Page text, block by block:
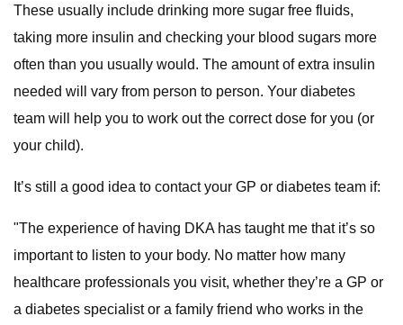
These usually include drinking more sugar free fluids,
taking more insulin and checking your blood sugars more
often than you usually would. The amount of extra insulin
needed will vary from person to person. Your diabetes
team will help you to work out the correct dose for you (or
your child).
It’s still a good idea to contact your GP or diabetes team if:
"The experience of having DKA has taught me that it’s so
important to listen to your body. No matter how many
healthcare professionals you visit, whether they’re a GP or
a diabetes specialist or a family friend who works in the